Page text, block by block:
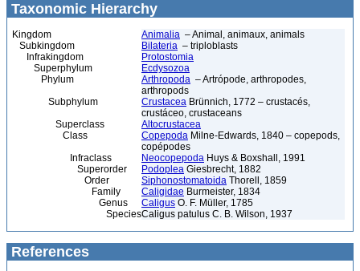
Taxonomic Hierarchy
Kingdom Animalia – Animal, animaux, animals
Subkingdom
Bilateria – triploblasts
Infrakingdom
Protostomia
Superphylum
Ecdysozoa
Phylum
Arthropoda – Artrópode, arthropodes,
arthropods
Subphylum
Crustacea Brünnich, 1772 – crustacés,
crustáceo, crustaceans
Superclass
Altocrustacea
Class
Copepoda Milne-Edwards, 1840 – copepods,
copépodes
Infraclass
Neocopepoda Huys & Boxshall, 1991
Superorder
Podoplea Giesbrecht, 1882
Order
Siphonostomatoida Thorell, 1859
Family
Caligidae Burmeister, 1834
Genus
Caligus O. F. Müller, 1785
SpeciesCaligus patulus C. B. Wilson, 1937
References